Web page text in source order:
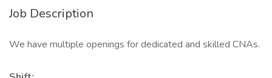
Job Description
We have multiple openings for dedicated and skilled CNAs.